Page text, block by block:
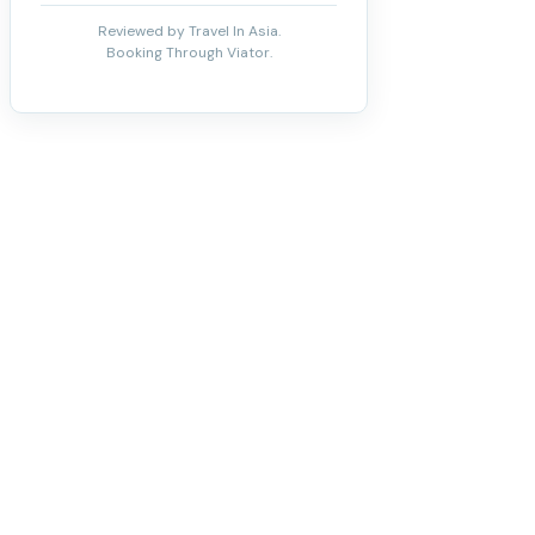
Reviewed by Travel In Asia.
Booking Through Viator.